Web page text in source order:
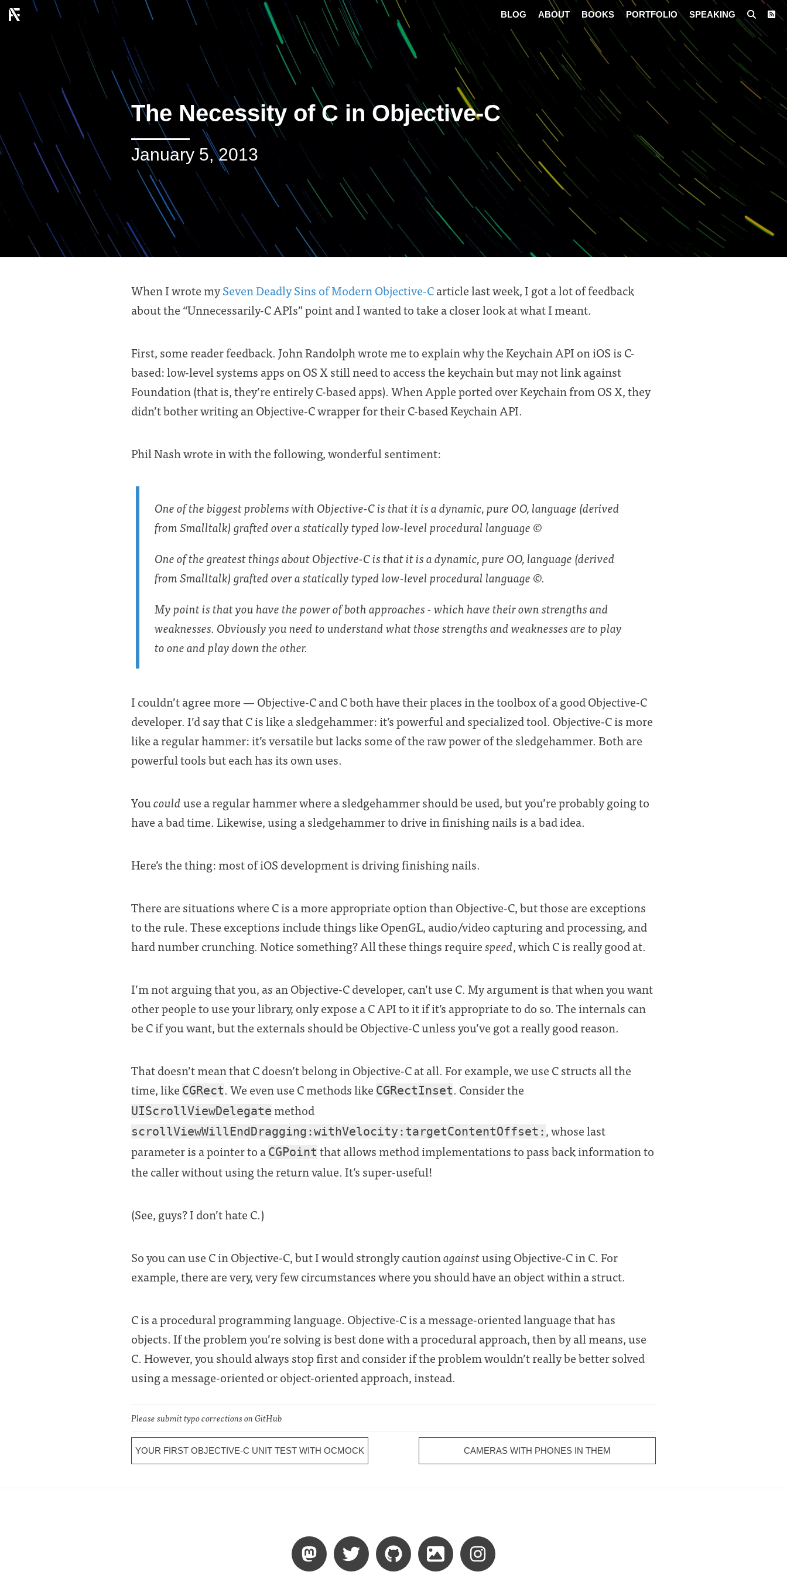
BLOG ABOUT BOOKS PORTFOLIO SPEAKING
The Necessity of C in Objective-C
January 5, 2013
When I wrote mySeven Deadly Sins of Modern Objective-Carticle last week, I got a lot of feedback
about the “Unnecessarily-C APIs” point and I wanted to take a closer look at what I meant.
First, some reader feedback. John Randolph wrote me to explain why the Keychain API on iOS is C-
based: low-level systems apps on OS X still need to access the keychain but may not link against
Foundation (that is, they’re entirely C-based apps). When Apple ported over Keychain from OS X, they
didn’t bother writing an Objective-C wrapper for their C-based Keychain API.
Phil Nash wrote in with the following, wonderful sentiment:
One of the biggest problems with Objective-C is that it is a dynamic, pure OO, language (derived
from Smalltalk) grafted over a statically typed low-level procedural language ©
One of the greatest things about Objective-C is that it is a dynamic, pure OO, language (derived
from Smalltalk) grafted over a statically typed low-level procedural language ©.
My point is that you have the power of both approaches - which have their own strengths and
weaknesses. Obviously you need to understand what those strengths and weaknesses are to play
to one and play down the other.
I couldn’t agree more — Objective-C and C both have their places in the toolbox of a good Objective-C
developer. I’d say that C is like a sledgehammer: it’s powerful and specialized tool. Objective-C is more
like a regular hammer: it’s versatile but lacks some of the raw power of the sledgehammer. Both are
powerful tools but each has its own uses.
Youcould use a regular hammer where a sledgehammer should be used, but you’re probably going to
have a bad time. Likewise, using a sledgehammer to drive in finishing nails is a bad idea.
Here’s the thing: most of iOS development is driving finishing nails.
There are situations where C is a more appropriate option than Objective-C, but those are exceptions
to the rule. These exceptions include things like OpenGL, audio/video capturing and processing, and
hard number crunching. Notice something? All these things requirespeed, which C is really good at.
I’m not arguing that you, as an Objective-C developer, can’t use C. My argument is that when you want
other people to use your library, only expose a C API to it if it’s appropriate to do so. The internals can
be C if you want, but the externals should be Objective-C unless you’ve got a really good reason.
That doesn’t mean that C doesn’t belong in Objective-C at all. For example, we use C structs all the
time, like CGRect. We even use C methods like CGRectInset. Consider the
UIScrollViewDelegate method
scrollViewWillEndDragging:withVelocity:targetContentOffset: , whose last
parameter is a pointer to a CGPoint that allows method implementations to pass back information to
the caller without using the return value. It’s super-useful!
(See, guys? I don’t hate C.)
So you can use C in Objective-C, but I would strongly cautionagainstusing Objective-C in C. For
example, there are very, very few circumstances where you should have an object within a struct.
C is a procedural programming language. Objective-C is a message-oriented language that has
objects. If the problem you’re solving is best done with a procedural approach, then by all means, use
C. However, you should always stop first and consider if the problem wouldn’t really be better solved
using a message-oriented or object-oriented approach, instead.
Please submit typo corrections on GitHub
YOUR FIRST OBJECTIVE-C UNIT TEST WITH OCMOCK CAMERAS WITH PHONES IN THEM